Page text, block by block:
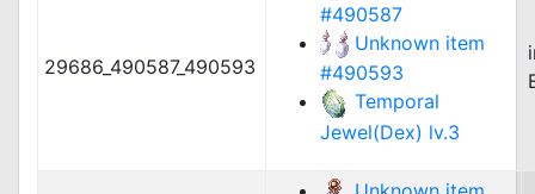
29686_490587_490593
#490587
Unknown item
#490593
Temporal
Jewel(Dex) lv.3